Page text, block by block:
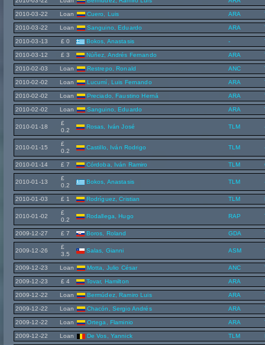
2010-03-22 Loan Cuero, Luis ARA
2010-03-22 Loan Sanguino, Eduardo ARA
2010-03-13 £ 0 Bokos, Anastasis -
2010-03-12 £ 3 Núñez, Andrés Fernando ARA
2010-02-03 Loan Restrepo, Ronald ANC
2010-02-02 Loan Lucumí, Luis Fernando ARA
2010-02-02 Loan Preciado, Faustino Herná ARA
2010-02-02 Loan Sanguino, Eduardo ARA
2010-01-18
£
0.2
Rosas, Iván José TLM
2010-01-15
£
0.2
Castillo, Iván Rodrigo TLM
2010-01-14 £ 7 Córdoba, Iván Ramiro TLM
2010-01-13
£
0.2
Bokos, Anastasis TLM
2010-01-03 £ 1 Rodríguez, Cristian TLM
2010-01-02
£
0.2
Rodallega, Hugo RAP
2009-12-27 £ 7 Boros, Roland GDA
2009-12-26
£
3.5
Salas, Gianni ASM
2009-12-23 Loan Motta, Julio César ANC
2009-12-23 £ 4 Tovar, Hamilton ARA
2009-12-22 Loan Bermúdez, Ramiro Luis ARA
2009-12-22 Loan Chacón, Sergio Andrés ARA
2009-12-22 Loan Ortega, Flaminio ARA
2009-12-22 Loan De Vos, Yannick TLM